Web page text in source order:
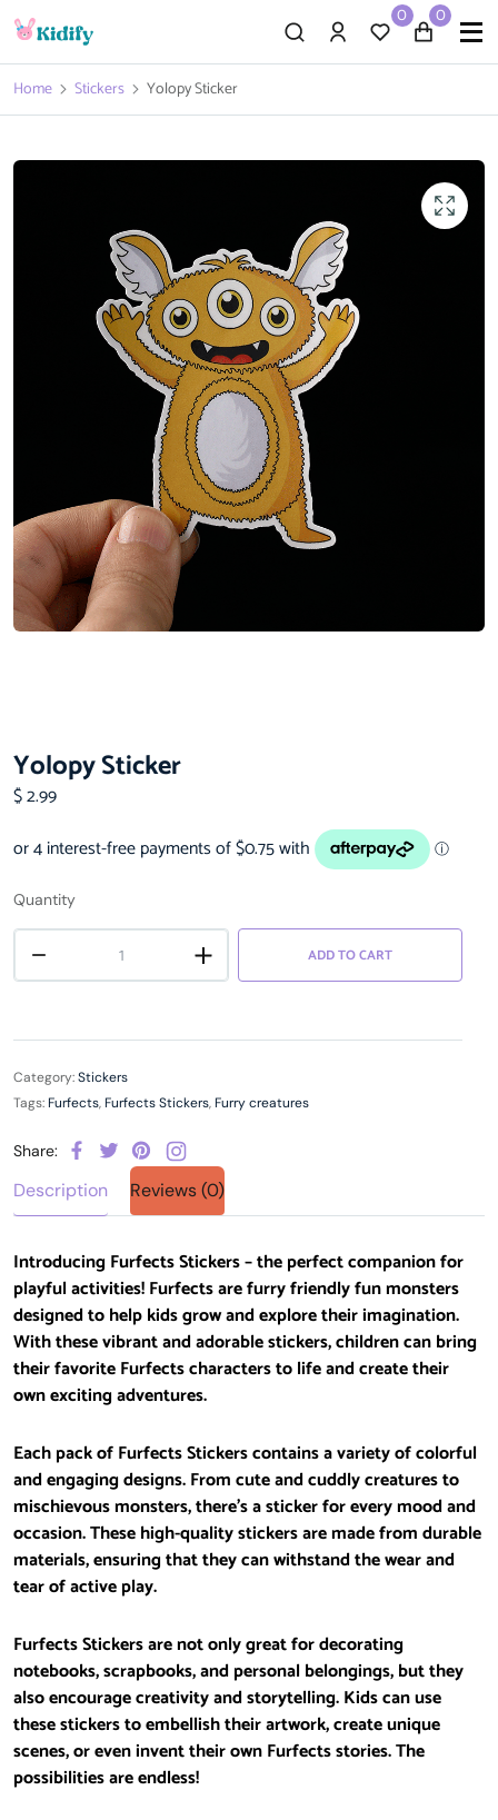
0 0
Home Stickers Yolopy Sticker
Yolopy Sticker
$2.99
Quantity
ADD TO CART
Category:Stickers
Tags:Furfects,Furfects Stickers,Furry creatures
Share:
Description Reviews (0)
Introducing Furfects Stickers – the perfect companion for
playful activities! Furfects are furry friendly fun monsters
designed to help kids grow and explore their imagination.
With these vibrant and adorable stickers, children can bring
their favorite Furfects characters to life and create their
own exciting adventures.
Each pack of Furfects Stickers contains a variety of colorful
and engaging designs. From cute and cuddly creatures to
mischievous monsters, there’s a sticker for every mood and
occasion. These high-quality stickers are made from durable
materials, ensuring that they can withstand the wear and
tear of active play.
Furfects Stickers are not only great for decorating
notebooks, scrapbooks, and personal belongings, but they
also encourage creativity and storytelling. Kids can use
these stickers to embellish their artwork, create unique
scenes, or even invent their own Furfects stories. The
possibilities are endless!